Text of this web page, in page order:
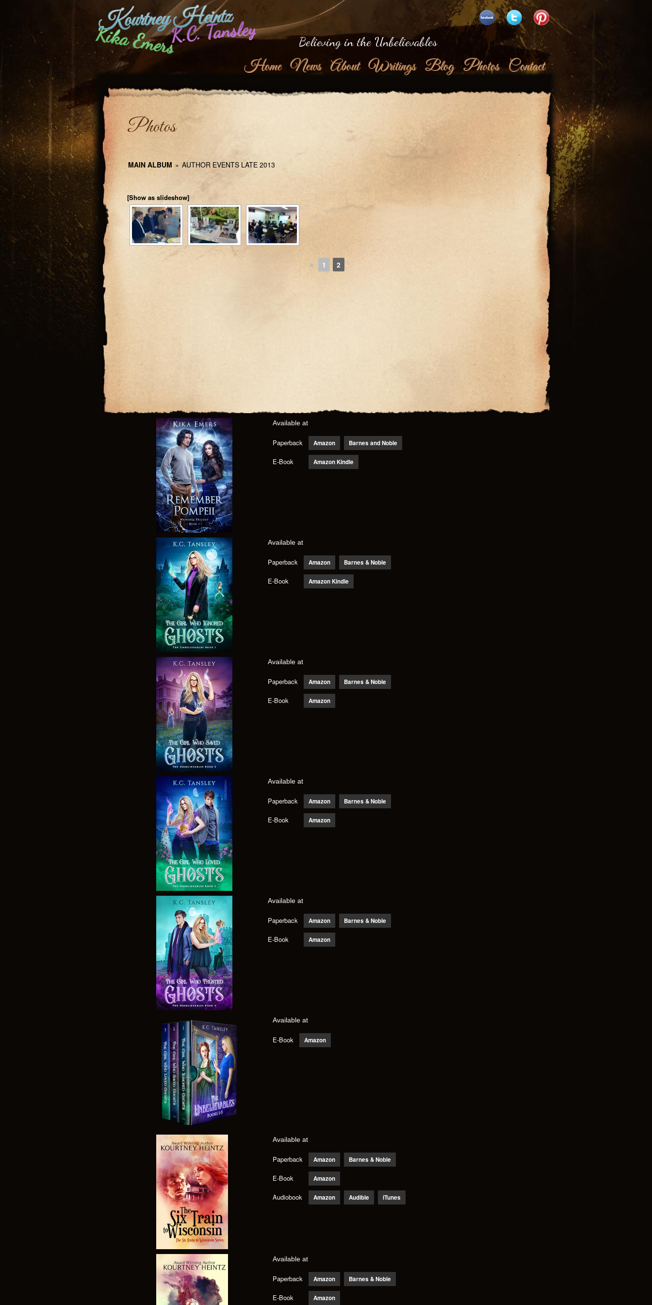
Kika EmersK.C. Tansley
Kourtney Heintz
Believing in the Unbelievables
Home News About Writings Blog Photos Contact
Photos
MAIN ALBUM » AUTHOR EVENTS LATE 2013
[Show as slideshow]
◄ 1 2
Available at
Paperback Amazon Barnes and Noble
E-Book Amazon Kindle
Available at
Paperback Amazon Barnes & Noble
E-Book Amazon Kindle
Available at
Paperback Amazon Barnes & Noble
E-Book Amazon
Available at
Paperback Amazon Barnes & Noble
E-Book Amazon
Available at
Paperback Amazon Barnes & Noble
E-Book Amazon
Available at
E-Book Amazon
Available at
Paperback Amazon Barnes & Noble
E-Book Amazon
Audiobook Amazon Audible iTunes
Available at
Paperback Amazon Barnes & Noble
E-Book Amazon